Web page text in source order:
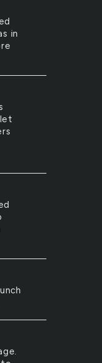
in